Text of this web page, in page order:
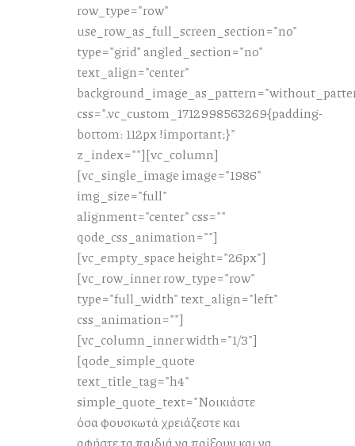
row_type="row"
use_row_as_full_screen_section="no"
type="grid" angled_section="no"
text_align="center"
css=".vc_custom_1712998563269{padding-
bottom: 112px !important;}"
z_index=""][vc_column]
[vc_single_image image="1986"
img_size="full"
alignment="center" css=""
qode_css_animation=""]
[vc_empty_space height="26px"]
[vc_row_inner row_type="row"
type="full_width" text_align="left"
css_animation=""]
[vc_column_inner width="1/3"]
[qode_simple_quote
text_title_tag="h4"
simple_quote_text="Νοικιάστε
όσα φουσκωτά χρειάζεστε και